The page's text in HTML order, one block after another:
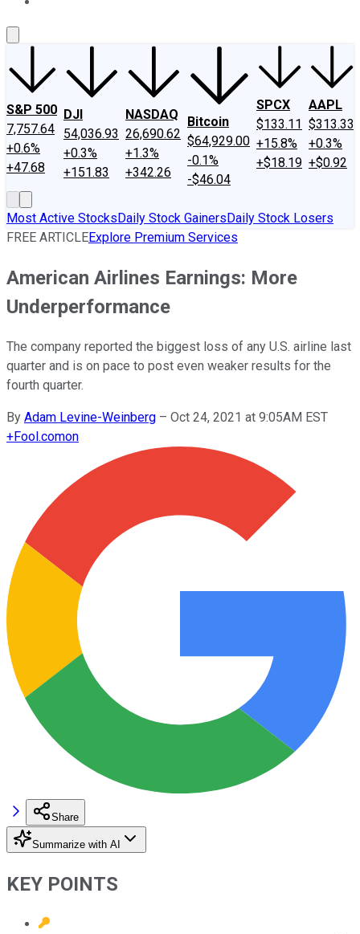
S&P 500
7,757.64
+0.6%
+47.68
DJI
54,036.93
+0.3%
+151.83
NASDAQ
26,690.62
+1.3%
+342.26
Bitcoin
$64,929.00
-0.1%
-$46.04
SPCX
$133.11
+15.8%
+$18.19
AAPL
$313.33
+0.3%
+$0.92
Most Active StocksDaily Stock GainersDaily Stock Losers
FREE ARTICLEExplore Premium Services
American Airlines Earnings: More
Underperformance
The company reported the biggest loss of any U.S. airline last
quarter and is on pace to post even weaker results for the
fourth quarter.
By Adam Levine-Weinberg – Oct 24, 2021 at 9:05AM EST
+Fool.comon
Share
Summarize with AI
KEY POINTS